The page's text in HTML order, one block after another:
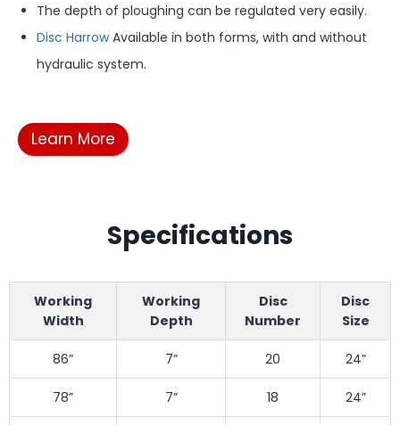
The depth of ploughing can be regulated very easily.
Disc HarrowAvailable in both forms, with and without
hydraulic system.
Learn More
Specifications
Working
Width
Working
Depth
Disc
Number
Disc
Size
86” 7” 20 24”
78” 7” 18 24”